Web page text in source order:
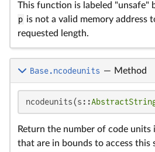
This function is labeled "unsafe"
p is not a valid memory address
requested length.
Base.ncodeunits — Method
ncodeunits(s::
Return the number of code units
that are in bounds to access this